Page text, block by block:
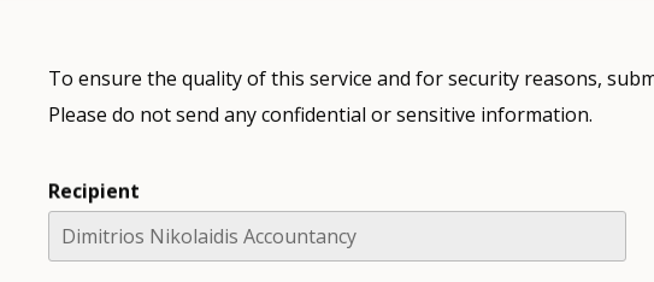
To ensure the quality of this service and for security reasons,
Please do not send any confidential or sensitive information.
Recipient